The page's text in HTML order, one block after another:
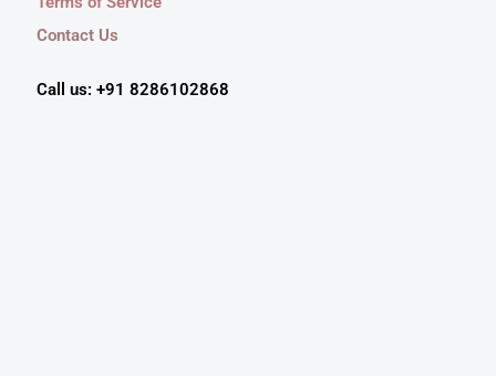
Contact Us
Call us: +91 8286102868